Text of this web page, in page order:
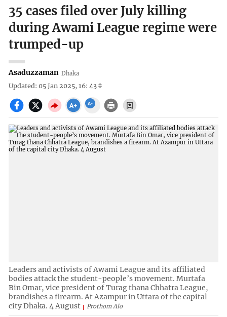
35 cases filed over July killing
during Awami League regime were
trumped-up
Asaduzzaman Dhaka
Updated: 05 Jan 2025, 16: 43
Leaders and activists of Awami League and its affiliated
bodies attack the student-people’s movement. Murtafa
Bin Omar, vice president of Turag thana Chhatra League,
brandishes a firearm. At Azampur in Uttara of the capital
city Dhaka. 4 August
Prothom Alo